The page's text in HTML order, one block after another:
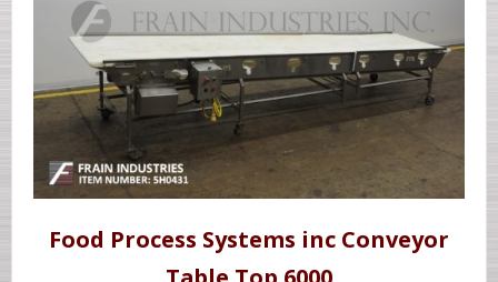
Food Process Systems inc Conveyor